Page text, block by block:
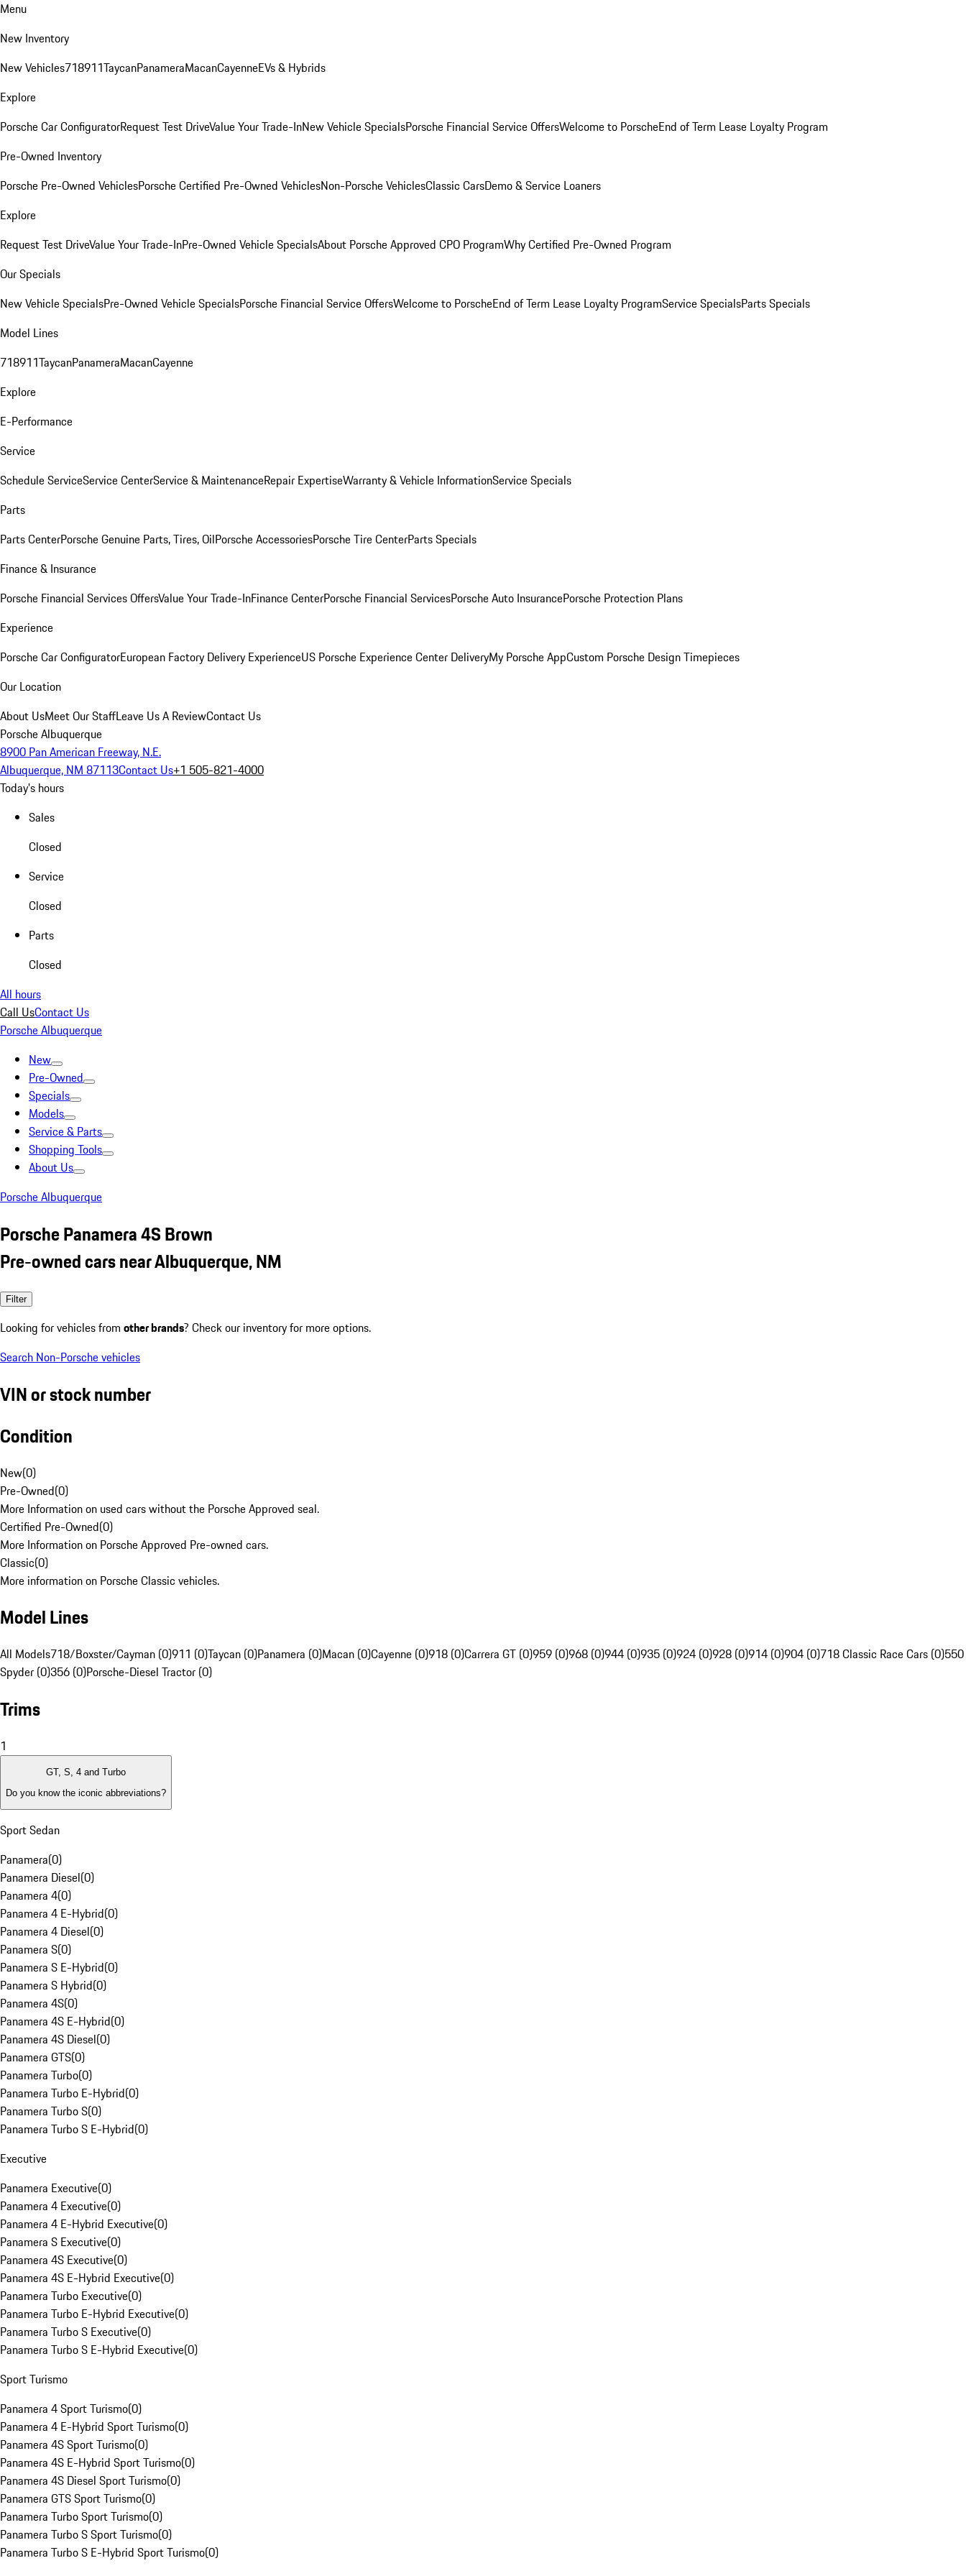
Menu
New Inventory
New Vehicles718911TaycanPanameraMacanCayenneEVs & Hybrids
Explore
Porsche Car ConfiguratorRequest Test DriveValue Your Trade-InNew Vehicle SpecialsPorsche Financial Service OffersWelcome to PorscheEnd of Term Lease Loyalty Program
Pre-Owned Inventory
Porsche Pre-Owned VehiclesPorsche Certified Pre-Owned VehiclesNon-Porsche VehiclesClassic CarsDemo & Service Loaners
Explore
Request Test DriveValue Your Trade-InPre-Owned Vehicle SpecialsAbout Porsche Approved CPO ProgramWhy Certified Pre-Owned Program
Our Specials
New Vehicle SpecialsPre-Owned Vehicle SpecialsPorsche Financial Service OffersWelcome to PorscheEnd of Term Lease Loyalty ProgramService SpecialsParts Specials
Model Lines
718911TaycanPanameraMacanCayenne
Explore
E-Performance
Service
Schedule ServiceService CenterService & MaintenanceRepair ExpertiseWarranty & Vehicle InformationService Specials
Parts
Parts CenterPorsche Genuine Parts, Tires, OilPorsche AccessoriesPorsche Tire CenterParts Specials
Finance & Insurance
Porsche Financial Services OffersValue Your Trade-InFinance CenterPorsche Financial ServicesPorsche Auto InsurancePorsche Protection Plans
Experience
Porsche Car ConfiguratorEuropean Factory Delivery ExperienceUS Porsche Experience Center DeliveryMy Porsche AppCustom Porsche Design Timepieces
Our Location
About UsMeet Our StaffLeave Us A ReviewContact Us
Porsche Albuquerque
8900 Pan American Freeway, N.E.
Albuquerque, NM 87113Contact Us+1 505-821-4000
Today's hours
Sales
Closed
Service
Closed
Parts
Closed
All hours
Call UsContact Us
Porsche Albuquerque
New
Pre-Owned
Specials
Models
Service & Parts
Shopping Tools
About Us
Porsche Albuquerque
Porsche Panamera 4S Brown
Pre-owned cars near Albuquerque, NM
Filter
Looking for vehicles from other brands? Check our inventory for more options.
Search Non-Porsche vehicles
VIN or stock number
Condition
New(0)
Pre-Owned(0)
More Information on used cars without the Porsche Approved seal.
Certified Pre-Owned(0)
More Information on Porsche Approved Pre-owned cars.
Classic(0)
More information on Porsche Classic vehicles.
Model Lines
All Models718/Boxster/Cayman (0)911 (0)Taycan (0)Panamera (0)Macan (0)Cayenne (0)918 (0)Carrera GT (0)959 (0)968 (0)944 (0)935 (0)924 (0)928 (0)914 (0)904 (0)718 Classic Race Cars (0)550
Spyder (0)356 (0)Porsche-Diesel Tractor (0)
Trims
1
GT, S, 4 and Turbo
Do you know the iconic abbreviations?
Sport Sedan
Panamera(0)
Panamera Diesel(0)
Panamera 4(0)
Panamera 4 E-Hybrid(0)
Panamera 4 Diesel(0)
Panamera S(0)
Panamera S E-Hybrid(0)
Panamera S Hybrid(0)
Panamera 4S(0)
Panamera 4S E-Hybrid(0)
Panamera 4S Diesel(0)
Panamera GTS(0)
Panamera Turbo(0)
Panamera Turbo E-Hybrid(0)
Panamera Turbo S(0)
Panamera Turbo S E-Hybrid(0)
Executive
Panamera Executive(0)
Panamera 4 Executive(0)
Panamera 4 E-Hybrid Executive(0)
Panamera S Executive(0)
Panamera 4S Executive(0)
Panamera 4S E-Hybrid Executive(0)
Panamera Turbo Executive(0)
Panamera Turbo E-Hybrid Executive(0)
Panamera Turbo S Executive(0)
Panamera Turbo S E-Hybrid Executive(0)
Sport Turismo
Panamera 4 Sport Turismo(0)
Panamera 4 E-Hybrid Sport Turismo(0)
Panamera 4S Sport Turismo(0)
Panamera 4S E-Hybrid Sport Turismo(0)
Panamera 4S Diesel Sport Turismo(0)
Panamera GTS Sport Turismo(0)
Panamera Turbo Sport Turismo(0)
Panamera Turbo S Sport Turismo(0)
Panamera Turbo S E-Hybrid Sport Turismo(0)